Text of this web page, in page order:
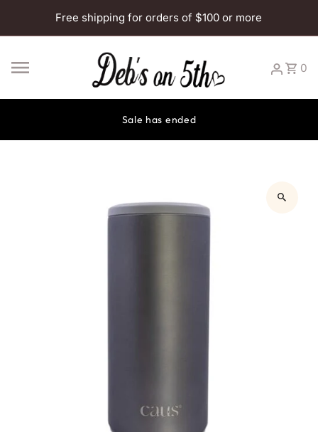
Skip to content
Free shipping for orders of $100 or more
0
Sale has ended